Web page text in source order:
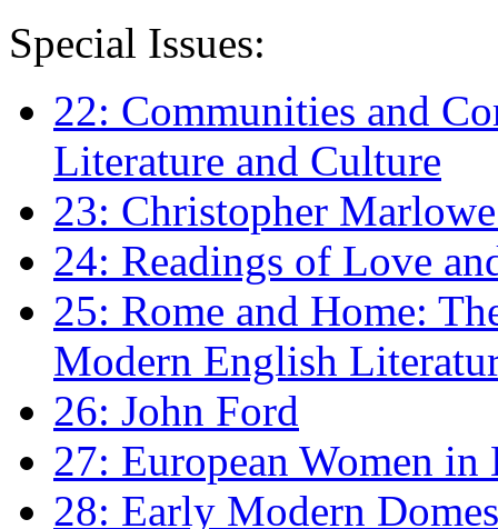
Special Issues:
22: Communities and
Literature and Culture
23: Christopher
24: Readings of Love
25: Rome and Home:
Modern English
26: John Ford
27: European Women
28: Early Modern